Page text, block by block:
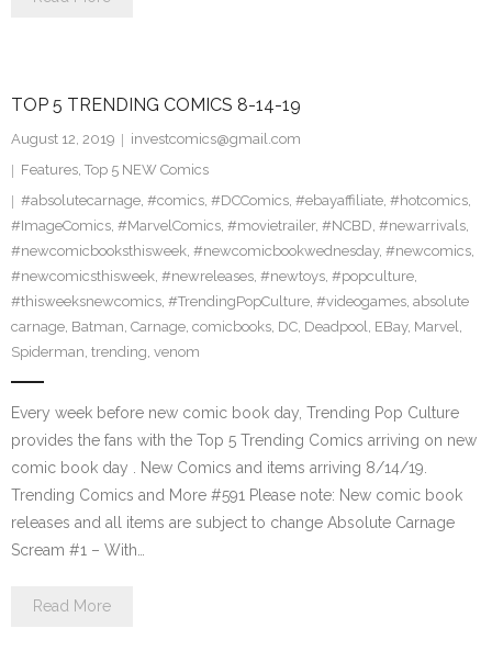
TOP 5 TRENDING COMICS 8-14-19
August 12, 2019
investcomics@gmail.com
Features, Top 5 NEW Comics
#absolutecarnage, #comics, #DCComics, #ebayaffiliate, #hotcomics,
#ImageComics, #MarvelComics, #movietrailer, #NCBD, #newarrivals,
#newcomicbooksthisweek, #newcomicbookwednesday, #newcomics,
#newcomicsthisweek, #newreleases, #newtoys, #popculture,
#thisweeksnewcomics, #TrendingPopCulture, #videogames, absolute
carnage, Batman, Carnage, comicbooks, DC, Deadpool, EBay, Marvel,
Spiderman, trending, venom
Every week before new comic book day, Trending Pop Culture
provides the fans with the Top 5 Trending Comics arriving on new
comic book day . New Comics and items arriving 8/14/19.
Trending Comics and More #591 Please note: New comic book
releases and all items are subject to change Absolute Carnage
Scream #1 – With…
Read More